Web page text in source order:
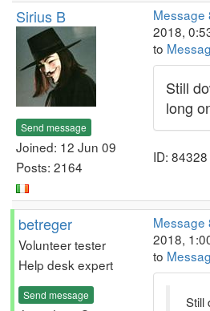
Sirius B
Send message
Joined: 12 Jun 09
Posts: 2164
Message
2018,
to
Still
long
ID: 84328
betreger
Volunteer tester
Help desk expert
Send message
Message
2018,
to
Still